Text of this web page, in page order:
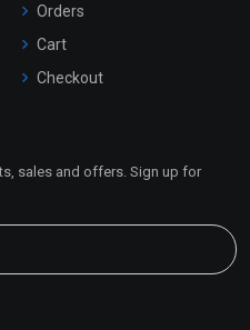
Orders
Cart
Checkout
sales and offers. Sign up for